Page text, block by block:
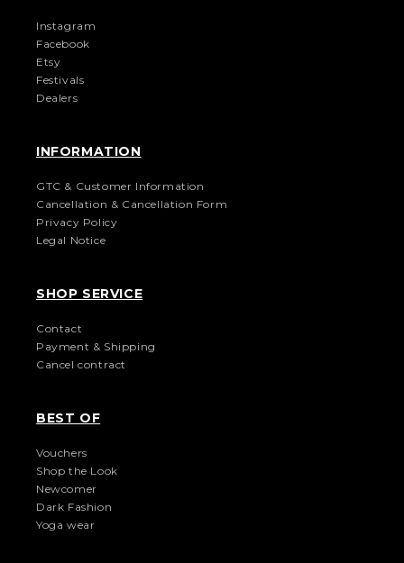
Instagram
Facebook
Etsy
Festivals
Dealers
INFORMATION
GTC & Customer Information
Cancellation & Cancellation Form
Privacy Policy
Legal Notice
SHOP SERVICE
Contact
Payment & Shipping
Cancel contract
BEST OF
Vouchers
Shop the Look
Newcomer
Dark Fashion
Yoga wear